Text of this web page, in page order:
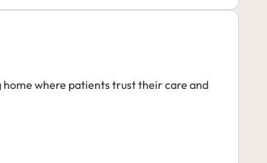
where patients trust their care and